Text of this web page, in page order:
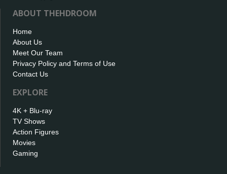
ABOUT THEHDROOM
Home
About Us
Meet Our Team
Privacy Policy and Terms of Use
Contact Us
EXPLORE
4K + Blu-ray
TV Shows
Action Figures
Movies
Gaming